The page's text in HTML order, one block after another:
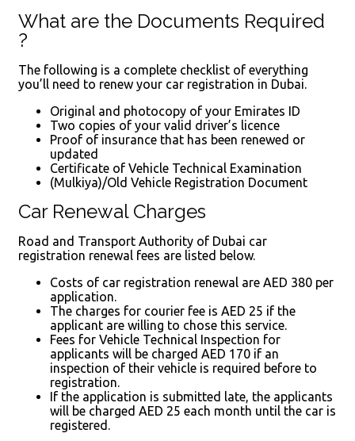
What are the Documents Required
?
The following is a complete checklist of everything
you’ll need to renew your car registration in Dubai.
Original and photocopy of your Emirates ID
Two copies of your valid driver’s licence
Proof of insurance that has been renewed or
updated
Certificate of Vehicle Technical Examination
(Mulkiya)/Old Vehicle Registration Document
Car Renewal Charges
Road and Transport Authority of Dubai car
registration renewal fees are listed below.
Costs of car registration renewal are AED 380 per
application.
The charges for courier fee is AED 25 if the
applicant are willing to chose this service.
Fees for Vehicle Technical Inspection for
applicants will be charged AED 170 if an
inspection of their vehicle is required before to
registration.
If the application is submitted late, the applicants
will be charged AED 25 each month until the car is
registered.